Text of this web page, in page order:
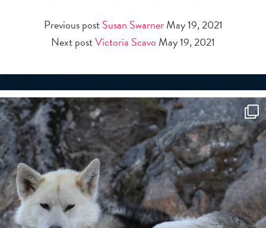
Previous post Susan Swarner May 19, 2021
Next postVictoria Scavo May 19, 2021